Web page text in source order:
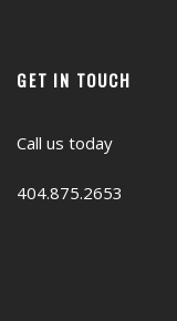
GET IN TOUCH
Call us today
404.875.2653